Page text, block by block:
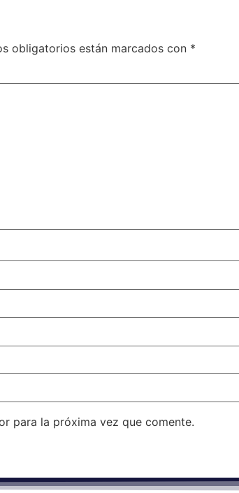
obligatorios están marcados con *
para la próxima vez que comente.